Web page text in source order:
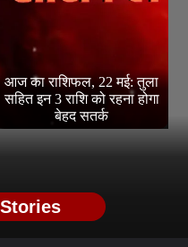
आज का राशिफल, 22 मई: तुला
सहित इन 3 राशि को रहना होगा
बेहद सतर्क